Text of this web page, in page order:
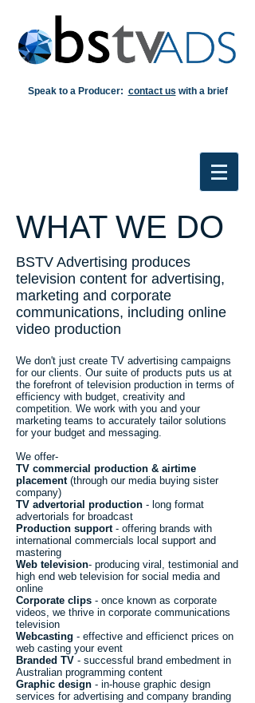
Speak to a Producer: contact us with a brief
WHAT WE DO
BSTV Advertising produces
television content for advertising,
marketing and corporate
communications, including online
video production
We don't just create TV advertising campaigns
for our clients. Our suite of products puts us at
the forefront of television production in terms of
efficiency with budget, creativity and
competition. We work with you and your
marketing teams to accurately tailor solutions
for your budget and messaging.
We offer-
TV commercial production & airtime
placement(through our media buying sister
company)
TV advertorial production - long format
advertorials for broadcast
Production support- offering brands with
international commercials local support and
mastering
Web television- producing viral, testimonial and
high end web television for social media and
online
Corporate clips - once known as corporate
videos, we thrive in corporate communications
television
Webcasting - effective and efficienct prices on
web casting your event
Branded TV - successful brand embedment in
Australian programming content
Graphic design - in-house graphic design
services for advertising and company branding